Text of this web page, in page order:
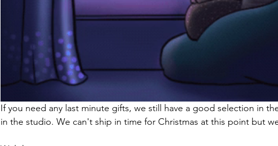
If you need any last minute gifts, we still have a good selection in
in the studio. We can't ship in time for Christmas at this point but